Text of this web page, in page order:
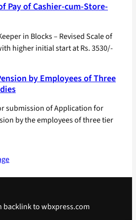
Pay of Cashier-cum-Store-
in Blocks – Revised Scale of
higher initial start at Rs. 3530/-
by Employees of Three
submission of Application for
by the employees of three tier
backlink to wbxpress.com